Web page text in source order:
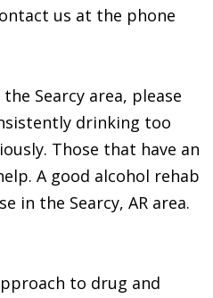
us at the phone
Searcy area, please
drinking too
Those that have an
A good alcohol rehab
in the Searcy, AR area.
to drug and